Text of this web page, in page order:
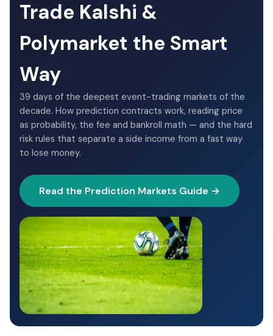
Trade Kalshi &
Polymarket the Smart
Way
39 days of the deepest event-trading markets of the
decade. How prediction contracts work, reading price
as probability, the fee and bankroll math — and the hard
risk rules that separate a side income from a fast way
to lose money.
Read the Prediction Markets Guide →